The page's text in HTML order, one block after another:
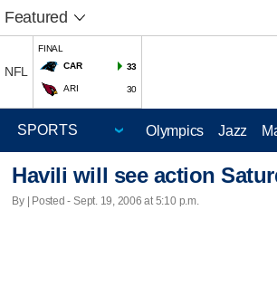
Featured
NFL
FINAL
CAR
33
ARI 30
Olympics Jazz
Havili will see action
By | Posted - Sept. 19, 2006 at 5:10 p.m.